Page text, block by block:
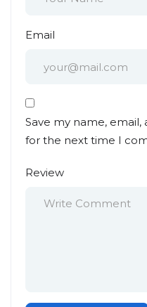
Email
Save my name,
for the next time I
Review